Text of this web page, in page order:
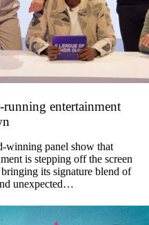
entertainment
winning panel show that
is stepping off the screen
its signature blend of
unexpected…